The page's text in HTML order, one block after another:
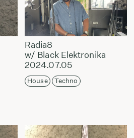
Radia8
w/ Black Elektronika
2024.07.05
House Techno